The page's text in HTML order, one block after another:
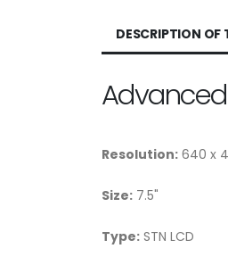
DESCRIPTION OF
Resolution: 640 x
Size: 7.5"
Type: STN LCD